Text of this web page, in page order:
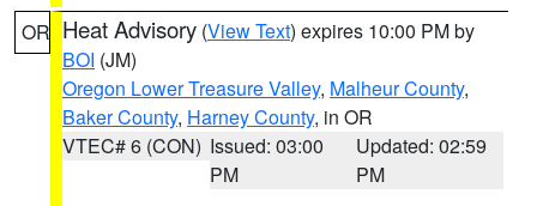
OR Heat Advisory (View Text) expires 10:00 PM by
BOI (JM)
Oregon Lower Treasure Valley, Malheur County,
Baker County, Harney County, in OR
VTEC# 6 (CON) Issued: 03:00
PM
Updated: 02:59
PM